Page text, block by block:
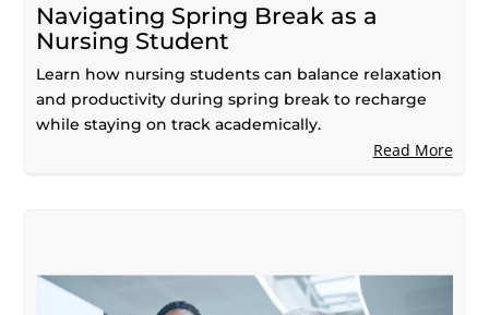
Navigating Spring Break as a
Nursing Student
Learn how nursing students can balance relaxation
and productivity during spring break to recharge
while staying on track academically.
Read More